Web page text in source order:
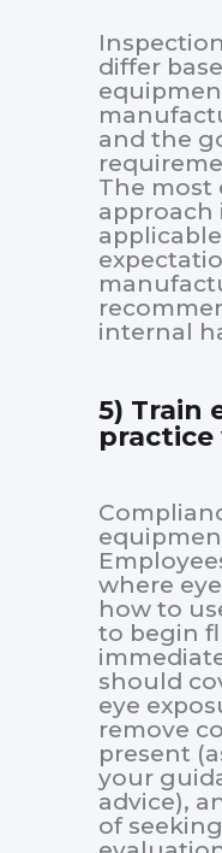
differ
and the
The most
approach
internal
5) Train
where
how to
to begin
should
eye
remove
present
your
advice),
of